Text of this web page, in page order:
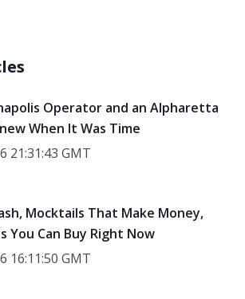
Operator and an Alpharetta
When It Was Time
21:31:43 GMT
Mocktails That Make Money,
You Can Buy Right Now
16:11:50 GMT